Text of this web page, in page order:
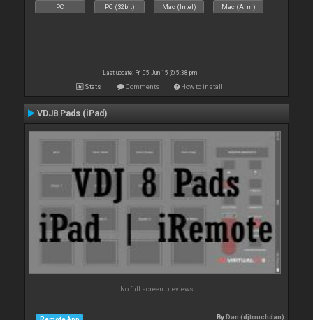
PC PC (32bit) Mac (Intel) Mac (Arm)
Last update: Fri 05 Jun 15 @ 5:38 pm
Stats Comments How to install
VDJ8 Pads (iPad)
No full screen previews
ByDan (djtouchdan)